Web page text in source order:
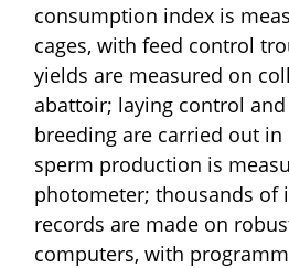
consumption index is
cages, with feed control
yields are measured on
abattoir; laying control
breeding are carried out
sperm production is
photometer; thousands of
records are made on
computers, with